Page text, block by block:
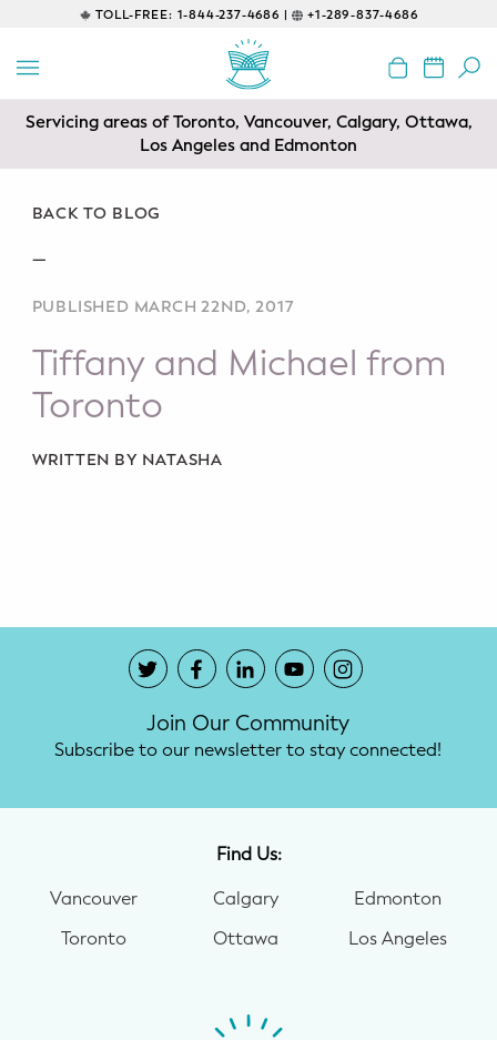
TOLL-FREE: 1-844-237-4686 | +1-289-837-4686
EDUCATIONAL
Prenatal Classes
Class
Baby CPR & First-Aid
Safe Sleep
CONSULTING
Sleep Coaching
Lactation Consultant
Night Nannies
Postpartum Doulas
GUIDANCE
Family Therapy
Servicing areas of Toronto, Vancouver, Calgary, Ottawa,
Los Angeles and Edmonton
BACK TO BLOG
—
PUBLISHED MARCH 22ND, 2017
Tiffany and Michael from
Toronto
WRITTEN BY NATASHA
Join Our Community
Subscribe to our newsletter to stay connected!
Find Us:
Vancouver
Toronto
Calgary
Ottawa
Edmonton
Los Angeles